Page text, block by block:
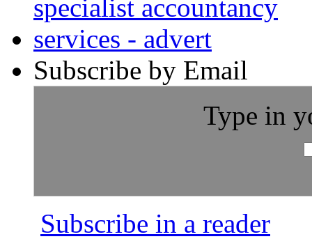
Subscribe by Email
Type in
Subscribe in a reader